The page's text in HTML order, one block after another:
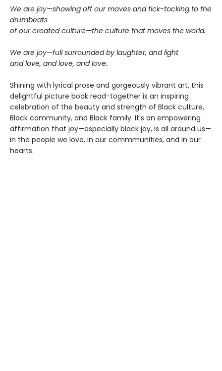
We are joy—showing off our moves and tick-tocking to the
drumbeats
of our created culture—the culture that moves the world.
We are joy—full surrounded by laughter, and light
and love, and love, and love.
Shining with lyrical prose and gorgeously vibrant art, this
delightful picture book read-together is an inspiring
celebration of the beauty and strength of Black culture,
Black community, and Black family. It's an empowering
affirmation that joy—especially black joy, is all around us—
in the people we love, in our commmunities, and in our
hearts.